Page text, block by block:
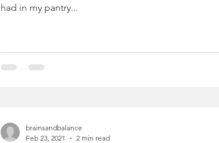
had in my pantry...
brainsandbalance
Feb 23, 2021
2 min read